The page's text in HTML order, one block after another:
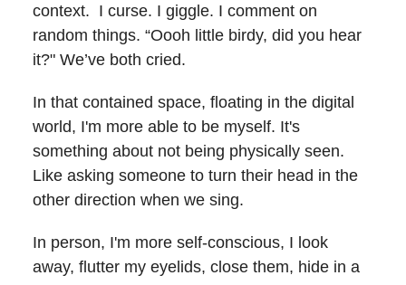
context. I curse. I giggle. I comment on
random things. “Oooh little birdy, did you hear
it?" We’ve both cried.
In that contained space, floating in the digital
world, I'm more able to be myself. It's
something about not being physically seen.
Like asking someone to turn their head in the
other direction when we sing.
In person, I'm more self-conscious, I look
away, flutter my eyelids, close them, hide in a